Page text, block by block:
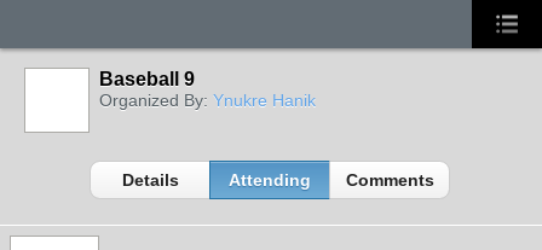
Baseball 9
Organized By: Ynukre Hanik
Details Attending Comments